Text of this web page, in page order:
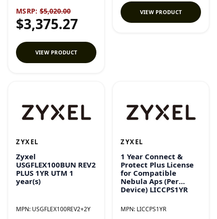
MSRP: $5,020.00
$3,375.27
VIEW PRODUCT
VIEW PRODUCT
ZYXEL
Zyxel
USGFLEX100BUN REV2
PLUS 1YR UTM 1
year(s)
MPN: USGFLEX100REV2+2Y
ZYXEL
1 Year Connect &
Protect Plus License
for Compatible
Nebula Aps (Per
Device) LICCPS1YR
MPN: LICCPS1YR